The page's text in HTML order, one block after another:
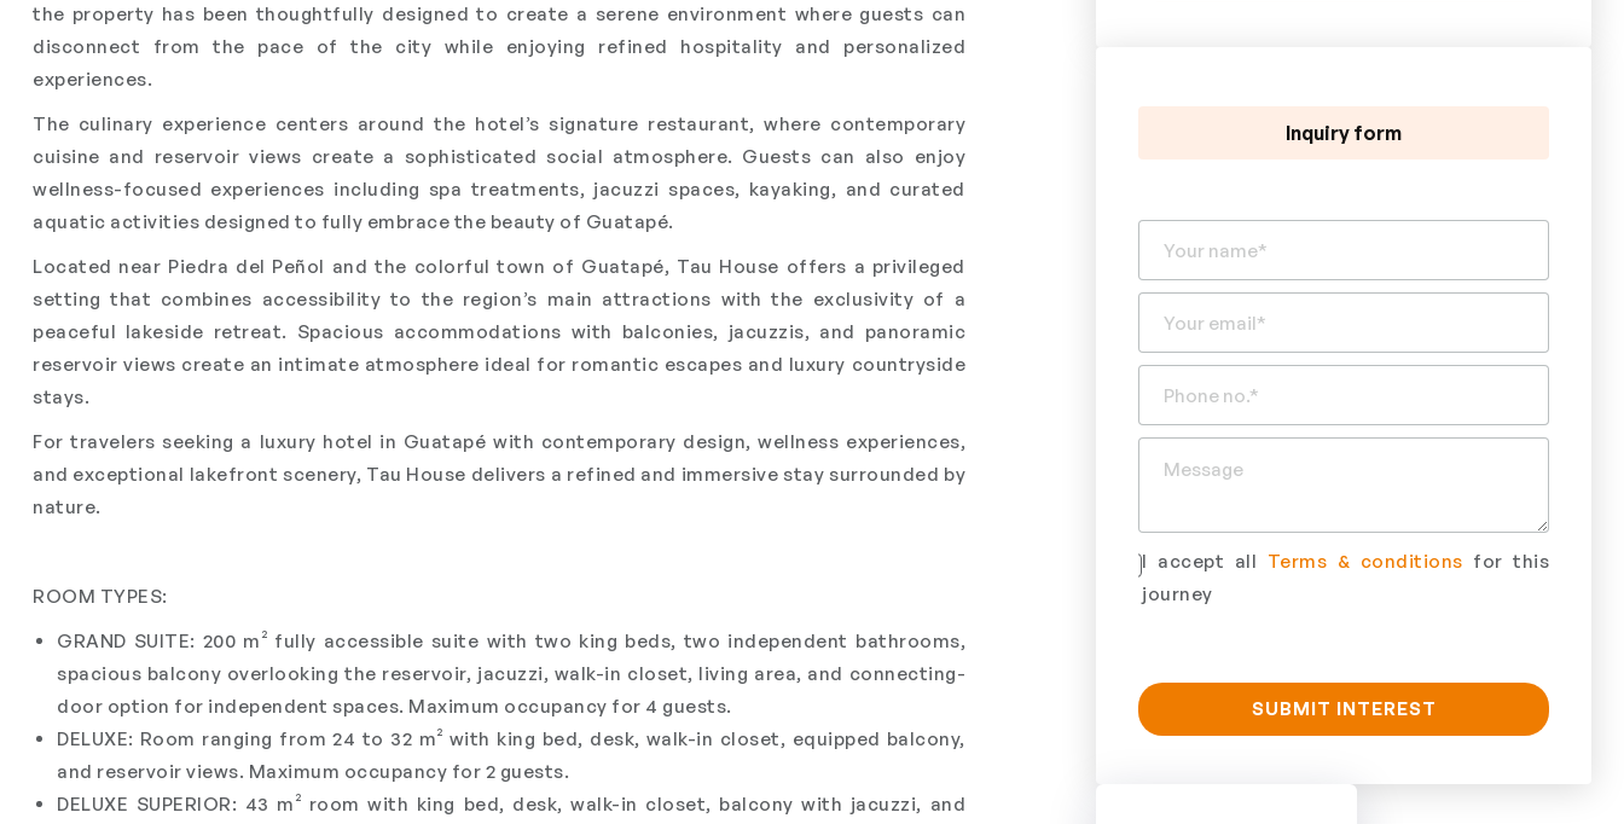
the property has been thoughtfully designed to create a serene environment where guests can
disconnect from the pace of the city while enjoying refined hospitality and personalized
experiences.
The culinary experience centers around the hotel’s signature restaurant, where contemporary
cuisine and reservoir views create a sophisticated social atmosphere. Guests can also enjoy
wellness-focused experiences including spa treatments, jacuzzi spaces, kayaking, and curated
aquatic activities designed to fully embrace the beauty of Guatapé.
Located near Piedra del Peñol and the colorful town of Guatapé, Tau House offers a privileged
setting that combines accessibility to the region’s main attractions with the exclusivity of a
peaceful lakeside retreat. Spacious accommodations with balconies, jacuzzis, and panoramic
reservoir views create an intimate atmosphere ideal for romantic escapes and luxury countryside
stays.
For travelers seeking a luxury hotel in Guatapé with contemporary design, wellness experiences,
and exceptional lakefront scenery, Tau House delivers a refined and immersive stay surrounded by
nature.
ROOM TYPES:
GRAND SUITE: 200 m² fully accessible suite with two king beds, two independent bathrooms,
spacious balcony overlooking the reservoir, jacuzzi, walk-in closet, living area, and connecting-
door option for independent spaces. Maximum occupancy for 4 guests.
DELUXE: Room ranging from 24 to 32 m² with king bed, desk, walk-in closet, equipped balcony,
and reservoir views. Maximum occupancy for 2 guests.
DELUXE SUPERIOR: 43 m² room with king bed, desk, walk-in closet, balcony with jacuzzi, and
Inquiry form
I accept all Terms & conditions for this
journey